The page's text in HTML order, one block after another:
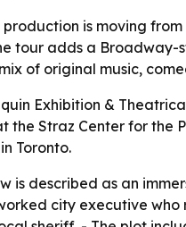
production is moving
tour adds a
mix of original music,
Exhibition &
the Straz Center for the
Toronto.
is described as an
city executive who